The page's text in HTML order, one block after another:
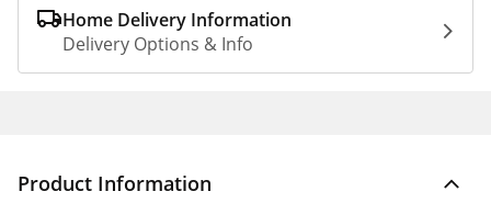
Home Delivery Information
Delivery Options & Info
Product Information